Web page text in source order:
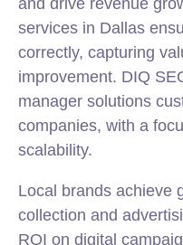
and drive revenue
services in Dallas
correctly, capturing
improvement. DIQ
manager solutions
companies, with a
scalability.
Local brands achieve
collection and
ROI on digital